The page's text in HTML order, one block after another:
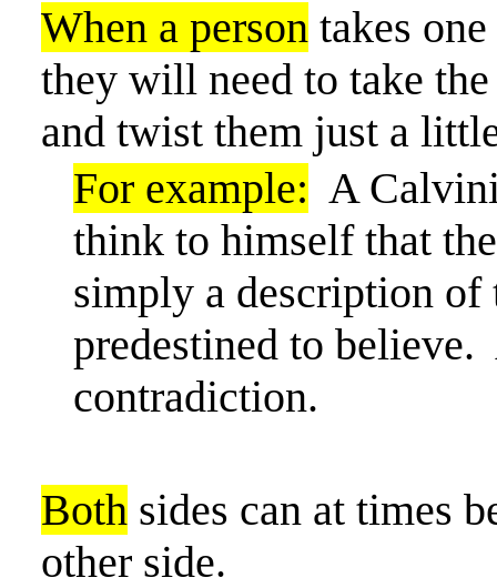
When a person takes
they will need to take
and twist them just a
For example: A
think to himself that
simply a description of
predestined to believe.
contradiction.
Both sides can at times
other side.